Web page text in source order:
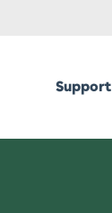
Support